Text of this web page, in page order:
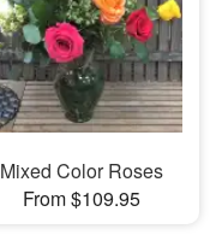
Mixed Color Roses
From $109.95